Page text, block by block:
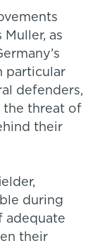
as
particular
defenders,
the threat of
their
during
adequate
their